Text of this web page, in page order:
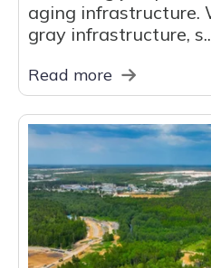
aging infrastructure.
gray infrastructure,
Read more